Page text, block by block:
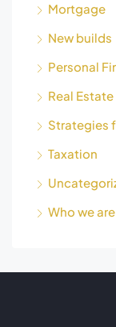
Mortgage
New builds
Personal
Real Estate
Strategies
Taxation
Who we are